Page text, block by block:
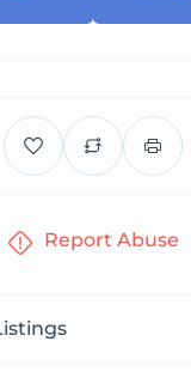
Report Abuse